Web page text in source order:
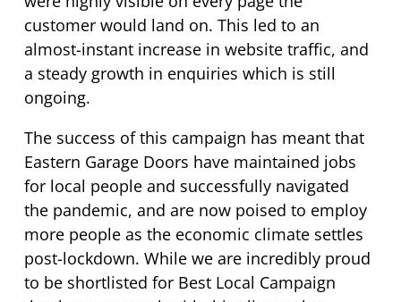
customer would land on. This led to an
almost-instant increase in website traffic, and
a steady growth in enquiries which is still
ongoing.
The success of this campaign has meant that
Eastern Garage Doors have maintained jobs
for local people and successfully navigated
the pandemic, and are now poised to employ
more people as the economic climate settles
post-lockdown. While we are incredibly proud
to be shortlisted for Best Local Campaign